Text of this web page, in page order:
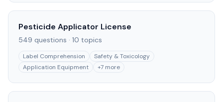
Pesticide Applicator License
549 questions · 10 topics
Label Comprehension
Safety & Toxicology
Application Equipment
+7 more